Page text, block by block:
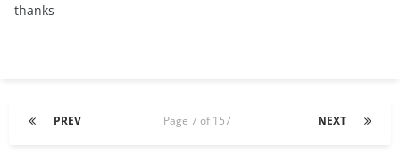
thanks
PREV NEXT
Page 7 of 157